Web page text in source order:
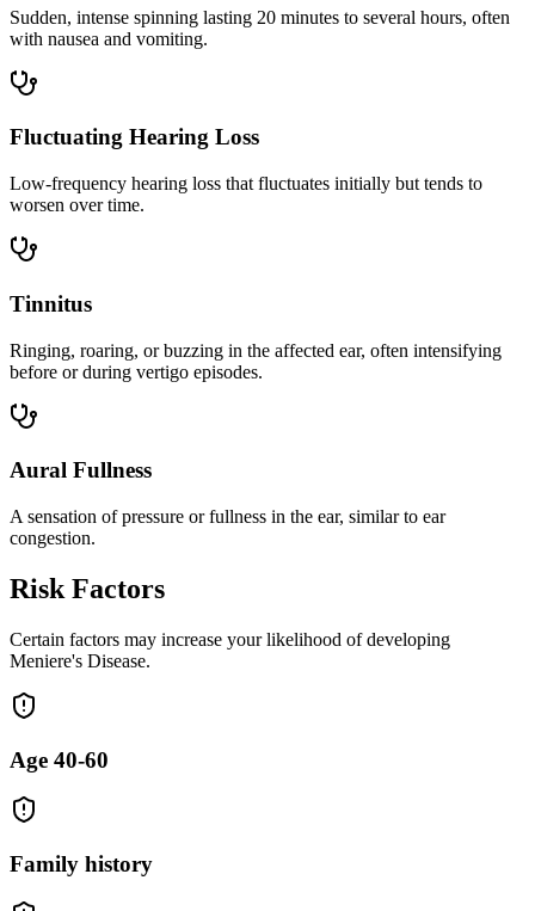
Sudden, intense spinning lasting 20 minutes to several hours, often
with nausea and vomiting.
Fluctuating Hearing Loss
Low-frequency hearing loss that fluctuates initially but tends to
worsen over time.
Tinnitus
Ringing, roaring, or buzzing in the affected ear, often intensifying
before or during vertigo episodes.
Aural Fullness
A sensation of pressure or fullness in the ear, similar to ear
congestion.
Risk Factors
Certain factors may increase your likelihood of developing
Meniere's Disease.
Age 40-60
Family history